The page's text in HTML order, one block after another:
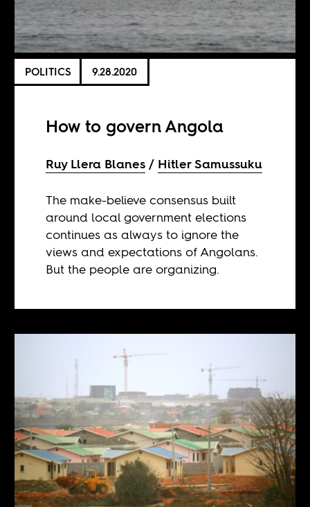
POLITICS 9.28.2020
How to govern Angola
Ruy Llera Blanes Hitler Samussuku
The make-believe consensus built
around local government elections
continues as always to ignore the
views and expectations of Angolans.
But the people are organizing.